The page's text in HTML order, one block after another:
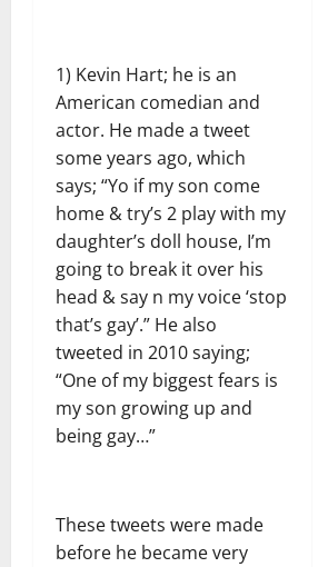
1) Kevin Hart; he is an
American comedian and
actor. He made a tweet
some years ago, which
says; “Yo if my son come
home & try’s 2 play with my
daughter’s doll house, I’m
going to break it over his
head & say n my voice ‘stop
that’s gay’.” He also
tweeted in 2010 saying;
“One of my biggest fears is
my son growing up and
being gay…”
These tweets were made
before he became very